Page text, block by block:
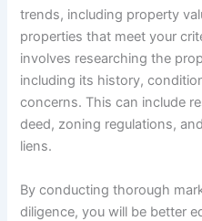
trends, including property
properties that meet your
involves researching the
including its history,
concerns. This can include
deed, zoning regulations,
liens.
By conducting thorough
diligence, you will be better